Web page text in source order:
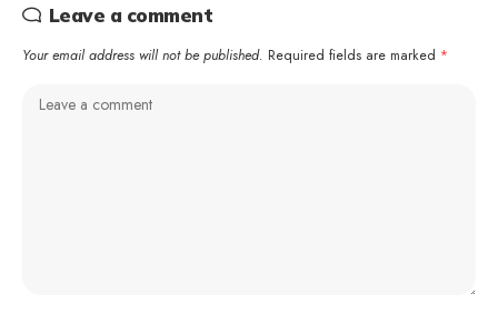
Leave a comment
Your email address will not be published. Required fields are marked *